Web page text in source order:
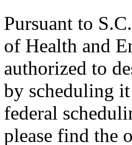
Pursuant to
of Health and
authorized to
by scheduling
federal
please find the